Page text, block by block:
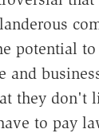
potential
they don't
to pay